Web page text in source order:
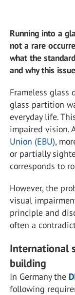
Running into a
not a rare
what the
and why this
Frameless glass
glass partition
everyday life.
impaired vision.
Union (EBU),
or partially
corresponds to
However, the
visual
principle and
often a
International
building
In Germany the
following